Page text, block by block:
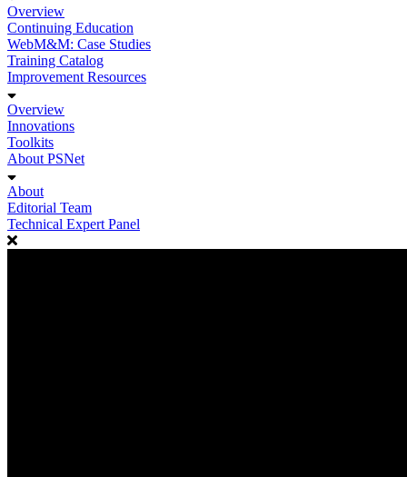
Overview
Continuing Education
WebM&M: Case Studies
Training Catalog
Improvement Resources
Overview
Innovations
Toolkits
About PSNet
About
Editorial Team
Technical Expert Panel